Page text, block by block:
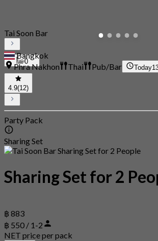
0
Tai Soon Bar
Bangkok
Phra Nakhon
Thai Pub/Bar Today
4.9(12)
Party Pack
Sharing Set
Sharing Set for 2
฿ 883
฿ 550 / 1-2
NET price per pack